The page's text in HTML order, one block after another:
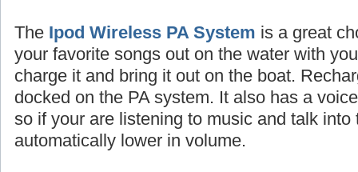
The Ipod Wireless PA System is a great
your favorite songs out on the water with
charge it and bring it out on the boat.
docked on the PA system. It also has a
so if your are listening to music and talk
automatically lower in volume.